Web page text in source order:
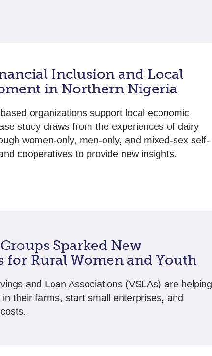
Inclusion and Local
in Northern Nigeria
organizations support local economic
study draws from the experiences of dairy
women-only, men-only, and mixed-sex self-
cooperatives to provide new insights.
Sparked New
for Rural Women and Youth
and Loan Associations (VSLAs) are helping
their farms, start small enterprises, and